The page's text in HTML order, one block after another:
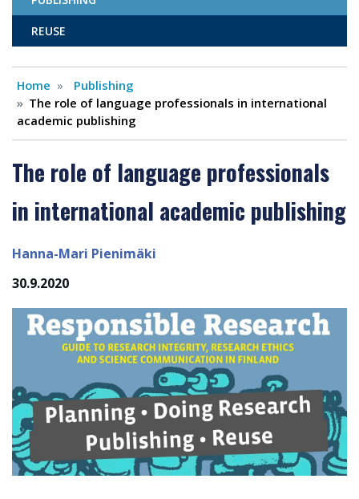
REUSE
Home
Publishing
The role of language professionals in international
academic publishing
The role of language professionals
in international academic publishing
Hanna-Mari Pienimäki
30.9.2020